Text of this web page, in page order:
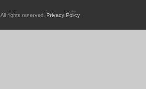
. All rights reserved. Privacy Policy